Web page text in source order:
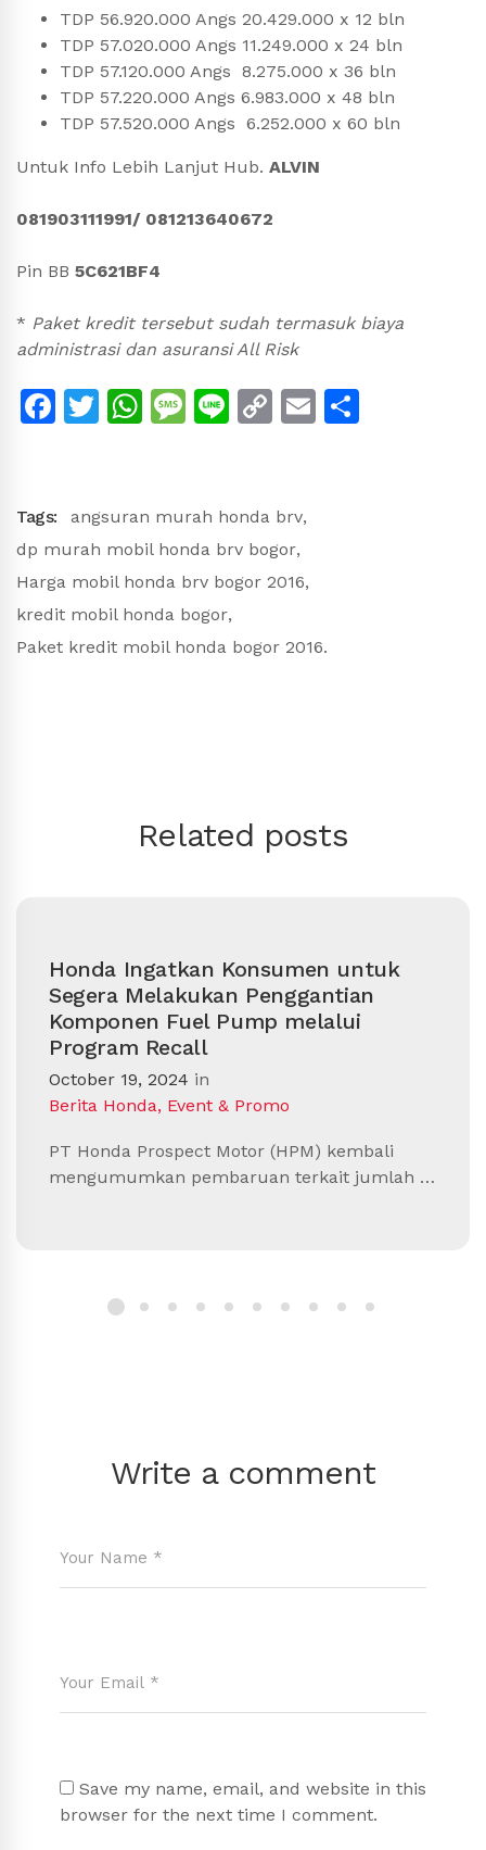
TDP 56.920.000 Angs 20.429.000 x 12 bln
TDP 57.020.000 Angs 11.249.000 x 24 bln
TDP 57.120.000 Angs 8.275.000 x 36 bln
TDP 57.220.000 Angs 6.983.000 x 48 bln
TDP 57.520.000 Angs 6.252.000 x 60 bln
Untuk Info Lebih Lanjut Hub. ALVIN
081903111991/ 081213640672
Pin BB 5C621BF4
* Paket kredit tersebut sudah termasuk biaya
administrasi dan asuransi All Risk
Facebook
Twitter
WhatsApp
Message
LineCopyEmail
Tags: angsuran murah honda brv,
dp murah mobil honda brv bogor,
Harga mobil honda brv bogor 2016,
kredit mobil honda bogor,
Paket kredit mobil honda bogor 2016.
Related posts
Honda Ingatkan Konsumen untuk
Segera Melakukan Penggantian
Komponen Fuel Pump melalui
Program Recall
October 19, 2024 in
Berita Honda, Event & Promo
PT Honda Prospect Motor (HPM) kembali
mengumumkan pembaruan terkait jumlah …
Write a comment
Save my name, email, and website in this
browser for the next time I comment.